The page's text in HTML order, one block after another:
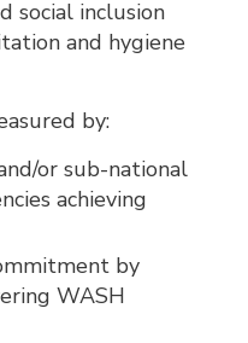
social inclusion
and hygiene
by:
or sub-national
achieving
by
WASH